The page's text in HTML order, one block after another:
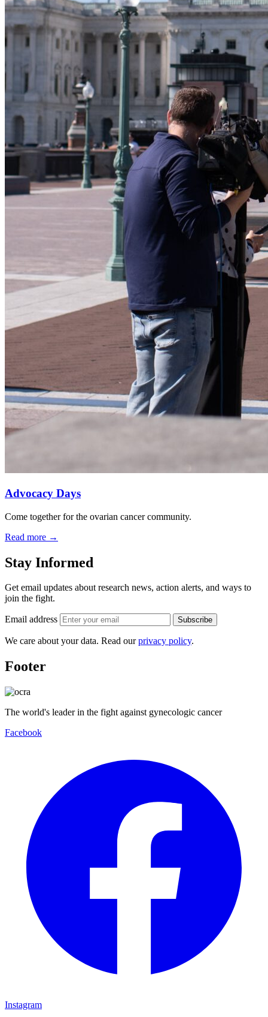
Advocacy Days
Come together for the ovarian cancer community.
Read more →
Stay Informed
Get email updates about research news, action alerts, and ways to
join the fight.
Email address Subscribe
We care about your data. Read ourprivacy policy.
Footer
The world's leader in the fight against gynecologic cancer
Facebook
Instagram